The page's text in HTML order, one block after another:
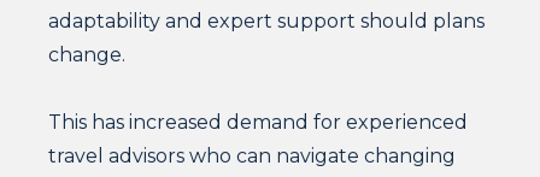
adaptability and expert support should plans
change.
This has increased demand for experienced
travel advisors who can navigate changing